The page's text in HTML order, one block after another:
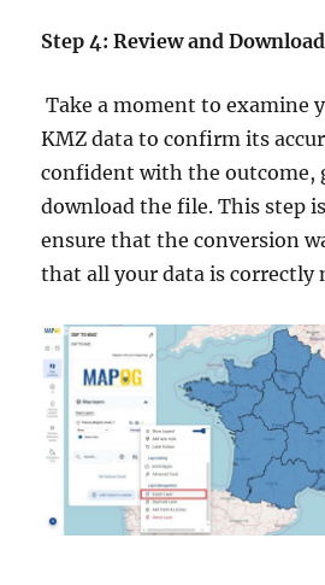
Step 4: Review and
Take a moment to examine
KMZ data to confirm its
confident with the outcome,
download the file. This step
ensure that the conversion
that all your data is correctly